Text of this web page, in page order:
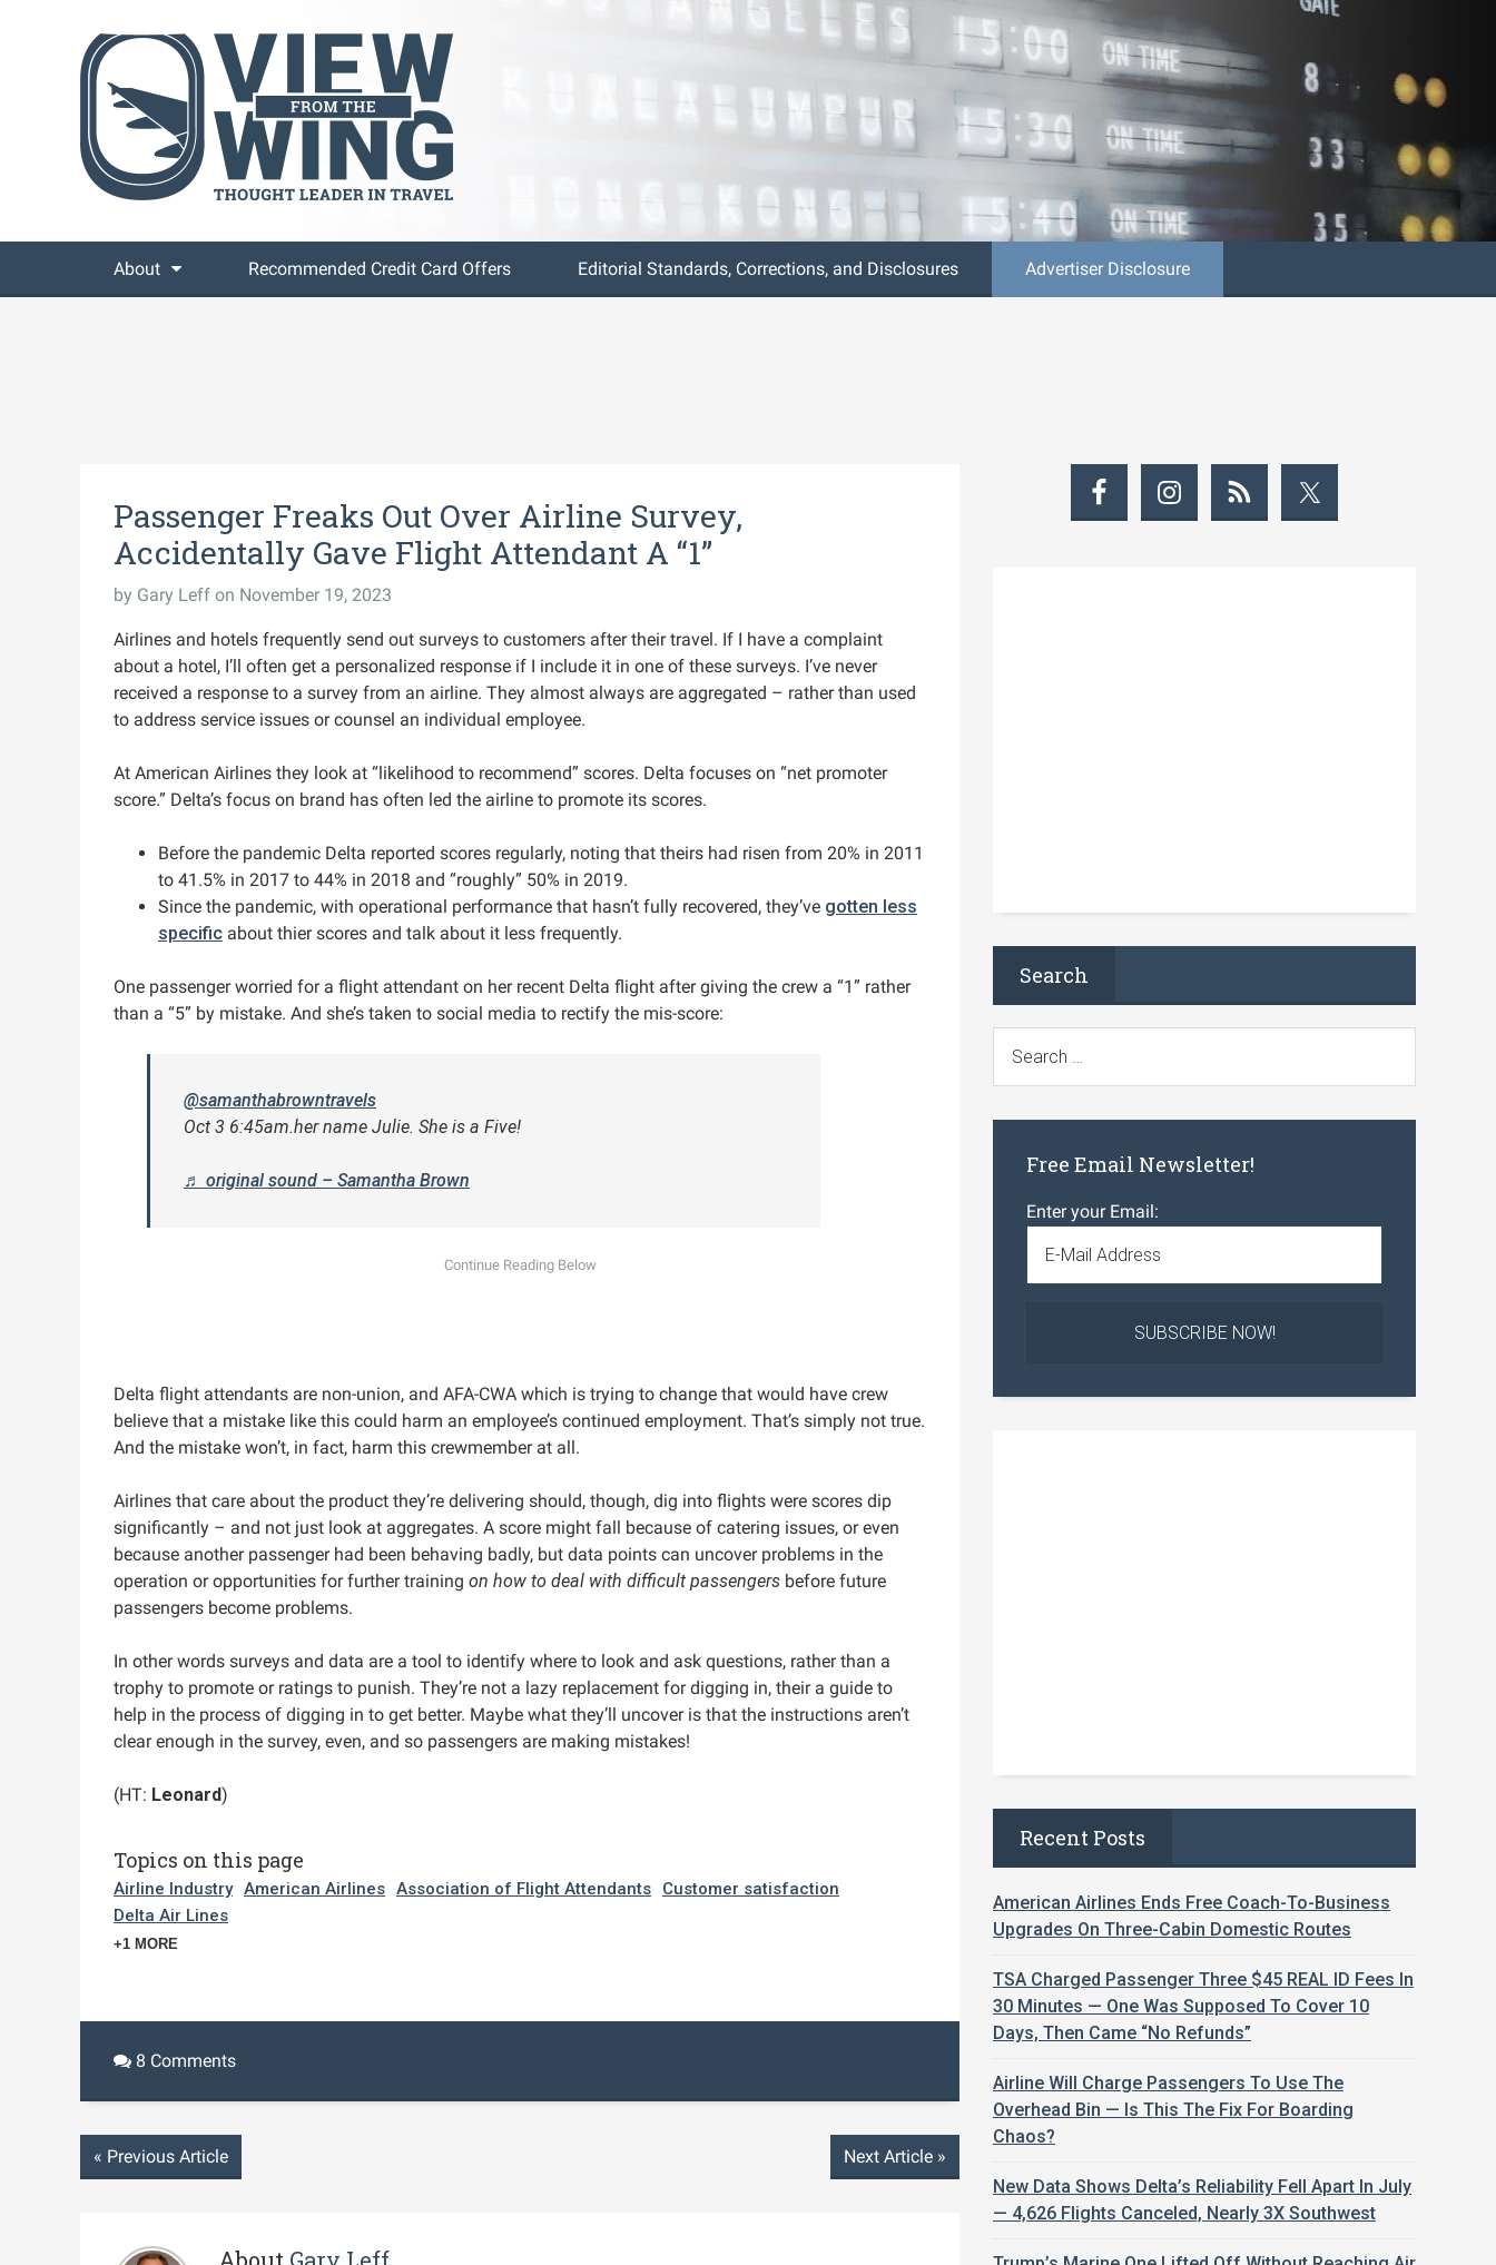
About Recommended Credit Card Offers Editorial Standards, Corrections, and Disclosures Advertiser Disclosure
Passenger Freaks Out Over Airline Survey,
Accidentally Gave Flight Attendant A “1”
by Gary Leff on November 19, 2023
Airlines and hotels frequently send out surveys to customers after their travel. If I have a complaint
about a hotel, I’ll often get a personalized response if I include it in one of these surveys. I’ve never
received a response to a survey from an airline. They almost always are aggregated – rather than used
to address service issues or counsel an individual employee.
At American Airlines they look at “likelihood to recommend” scores. Delta focuses on “net promoter
score.” Delta’s focus on brand has often led the airline to promote its scores.
Before the pandemic Delta reported scores regularly, noting that theirs had risen from 20% in 2011
to 41.5% in 2017 to 44% in 2018 and “roughly” 50% in 2019.
Since the pandemic, with operational performance that hasn’t fully recovered, they’ve gotten less
specific about thier scores and talk about it less frequently.
One passenger worried for a flight attendant on her recent Delta flight after giving the crew a “1” rather
than a “5” by mistake. And she’s taken to social media to rectify the mis-score:
@samanthabrowntravels
Oct 3 6:45am.her name Julie. She is a Five!
♬ original sound – Samantha Brown
Delta flight attendants are non-union, and AFA-CWA which is trying to change that would have crew
believe that a mistake like this could harm an employee’s continued employment. That’s simply not true.
And the mistake won’t, in fact, harm this crewmember at all.
Airlines that care about the product they’re delivering should, though, dig into flights were scores dip
significantly – and not just look at aggregates. A score might fall because of catering issues, or even
because another passenger had been behaving badly, but data points can uncover problems in the
operation or opportunities for further training on how to deal with difficult passengers before future
passengers become problems.
In other words surveys and data are a tool to identify where to look and ask questions, rather than a
trophy to promote or ratings to punish. They’re not a lazy replacement for digging in, their a guide to
help in the process of digging in to get better. Maybe what they’ll uncover is that the instructions aren’t
clear enough in the survey, even, and so passengers are making mistakes!
(HT: Leonard)
Topics on this page
Airline Industry American Airlines Association of Flight Attendants
Customer satisfaction
Delta Air Lines
+1 MORE
8 Comments
« Previous Article Next Article »
About Gary Leff
Search
Free Email Newsletter!
Enter your Email:
Recent Posts
American Airlines Ends Free Coach-To-Business
Upgrades On Three-Cabin Domestic Routes
TSA Charged Passenger Three $45 REAL ID Fees In
30 Minutes — One Was Supposed To Cover 10
Days, Then Came “No Refunds”
Airline Will Charge Passengers To Use The
Overhead Bin — Is This The Fix For Boarding
Chaos?
New Data Shows Delta’s Reliability Fell Apart In July
— 4,626 Flights Canceled, Nearly 3X Southwest